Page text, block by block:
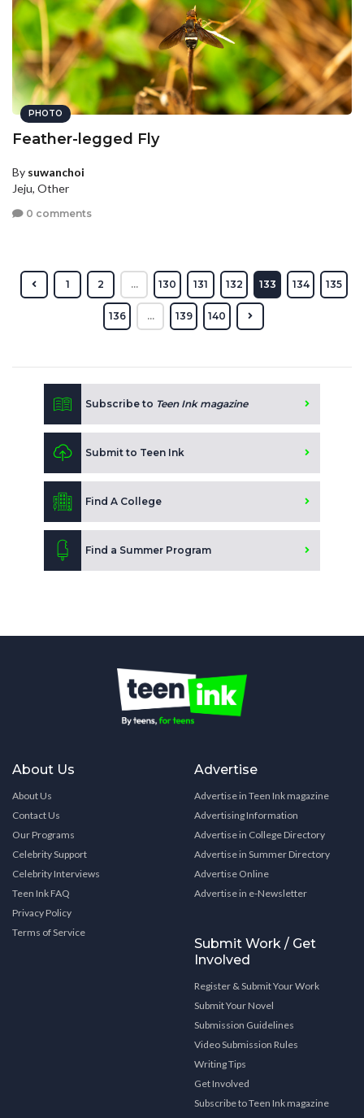
PHOTO
Feather-legged Fly
By suwanchoi
Jeju, Other
0 comments
1 2 ... 130 131 132 133 134 135
136 ... 139 140
Subscribe to Teen Ink magazine
Submit to Teen Ink
Find A College
Find a Summer Program
About Us
About Us
Contact Us
Our Programs
Celebrity Support
Celebrity Interviews
Teen Ink FAQ
Privacy Policy
Terms of Service
Advertise
Advertise in Teen Ink magazine
Advertising Information
Advertise in College Directory
Advertise in Summer Directory
Advertise Online
Advertise in e-Newsletter
Submit Work / Get
Involved
Register & Submit Your Work
Submit Your Novel
Submission Guidelines
Video Submission Rules
Writing Tips
Get Involved
Subscribe to Teen Ink magazine